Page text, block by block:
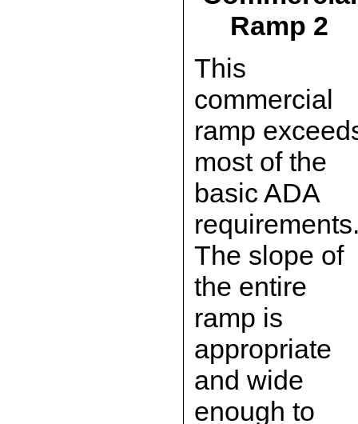
Ramp 2
This
commercial
ramp
most of the
basic ADA
The slope of
the entire
ramp is
appropriate
and wide
enough to